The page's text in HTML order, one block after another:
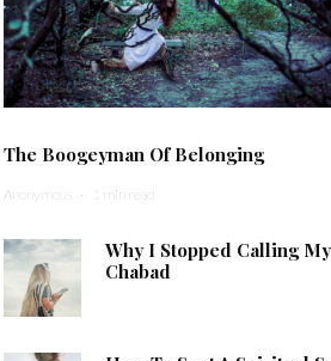
The Boogeyman Of Belonging
Anonymous · 1 min read
Why I Stopped Calling
Chabad